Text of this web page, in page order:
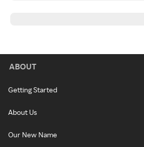
ABOUT
Getting Started
About Us
Our New Name